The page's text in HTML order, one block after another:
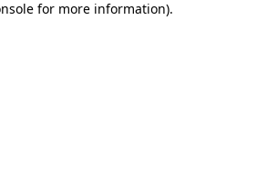
for more information).